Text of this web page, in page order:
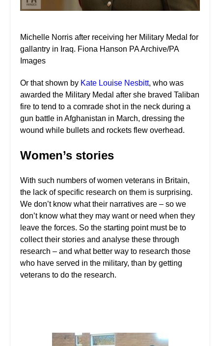
Michelle Norris after receiving her Military Medal for
gallantry in Iraq. Fiona Hanson PA Archive/PA
Images
Or that shown by Kate Louise Nesbitt, who was
awarded the Military Medal after she braved Taliban
fire to tend to a comrade shot in the neck during a
gun battle in Afghanistan in March, dressing the
wound while bullets and rockets flew overhead.
Women’s stories
With such numbers of women veterans in Britain,
the lack of specific research on them is surprising.
We don’t know what their narratives are – so we
don’t know what they may want or need when they
leave the forces. So the starting point must be to
collect their stories and analyse these through
research – and what better way to research those
who have served in the military, than by getting
veterans to do the research.